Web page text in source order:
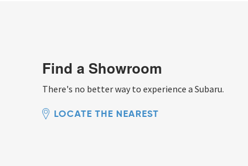
Find a Showroom
There's no better way to experience a Subaru.
LOCATE THE NEAREST